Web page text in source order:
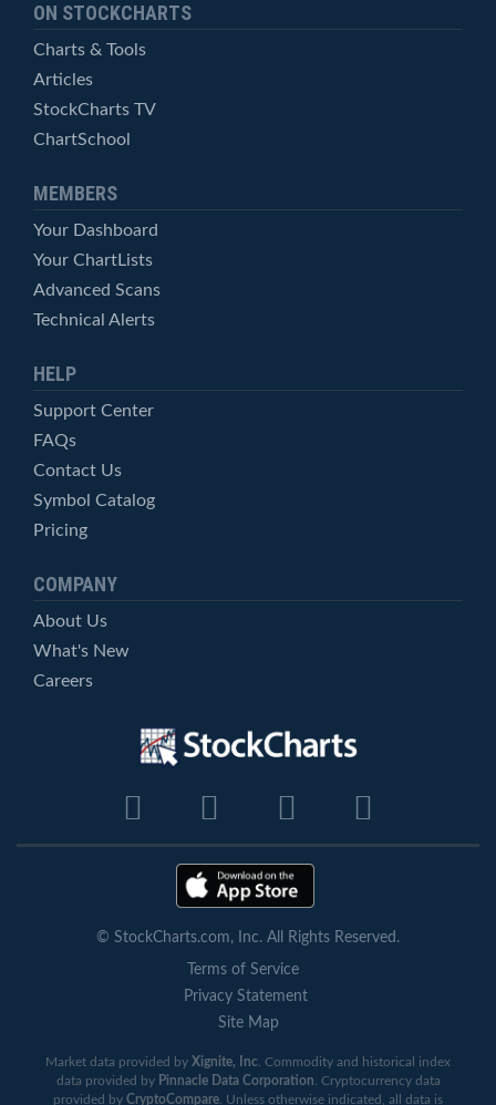
ON STOCKCHARTS
Charts & Tools
Articles
StockCharts TV
ChartSchool
MEMBERS
Your Dashboard
Your ChartLists
Advanced Scans
Technical Alerts
HELP
Support Center
FAQs
Contact Us
Symbol Catalog
Pricing
COMPANY
About Us
What's New
Careers
© StockCharts.com, Inc. All Rights Reserved.
Terms of Service
Privacy Statement
Site Map
Market data provided by Xignite, Inc . Commodity and historical index
data provided by Pinnacle Data Corporation . Cryptocurrency data
provided by CryptoCompare . Unless otherwise indicated, all data is